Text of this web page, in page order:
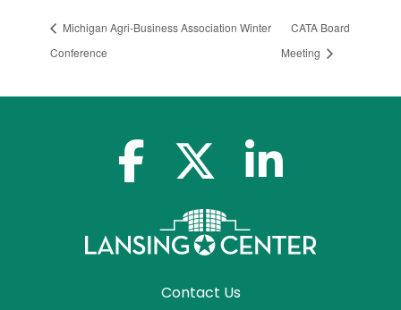
Michigan Agri-Business Association Winter
Conference
CATA Board
Meeting
facebook-f x-twitterlinkedin-in
Contact Us